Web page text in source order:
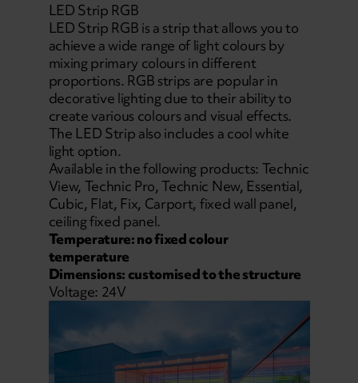
LED Strip RGB
LED Strip RGB is a strip that allows you to
achieve a wide range of light colours by
mixing primary colours in different
proportions. RGB strips are popular in
decorative lighting due to their ability to
create various colours and visual effects.
The LED Strip also includes a cool white
light option.
Available in the following products: Technic
View, Technic Pro, Technic New, Essential,
Cubic, Flat, Fix, Carport, fixed wall panel,
ceiling fixed panel.
Temperature: no fixed colour
temperature
Dimensions: customised to the structure
Voltage: 24V